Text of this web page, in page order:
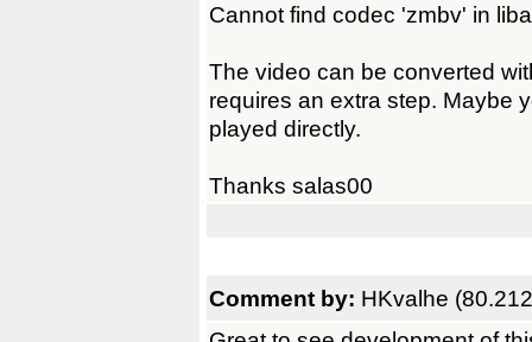
Cannot find codec 'zmbv' in
The video can be converted
requires an extra step. Maybe
played directly.
Thanks salas00
Comment by: HKvalhe